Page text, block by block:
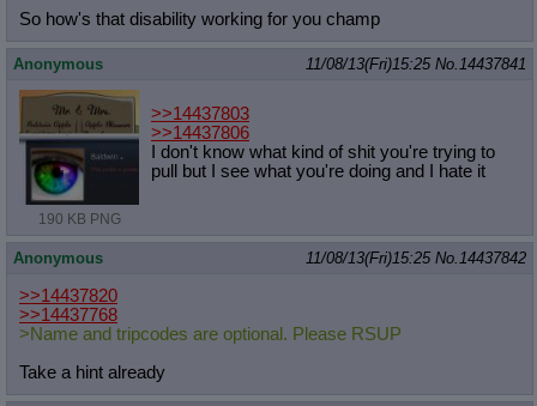
So how's that disability working for you champ
Anonymous 11/08/13(Fri)15:25 No. 14437841
190 KB PNG
>>14437803
>>14437806
I don't know what kind of shit you're trying to
pull but I see what you're doing and I hate it
Anonymous 11/08/13(Fri)15:25 No. 14437842
>>14437820
>>14437768
>Name and tripcodes are optional. Please RSUP
Take a hint already